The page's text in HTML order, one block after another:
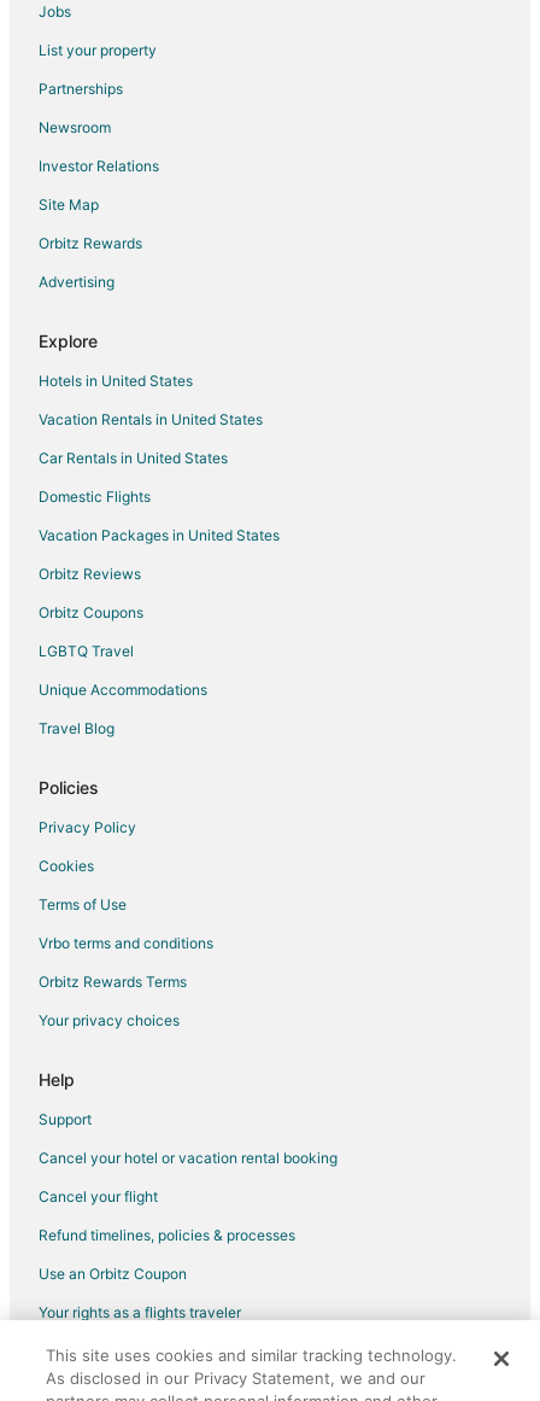
Jobs
List your property
Partnerships
Newsroom
Investor Relations
Site Map
Orbitz Rewards
Advertising
Explore
Hotels in United States
Vacation Rentals in United States
Car Rentals in United States
Domestic Flights
Vacation Packages in United States
Orbitz Reviews
Orbitz Coupons
LGBTQ Travel
Unique Accommodations
Travel Blog
Policies
Privacy Policy
Cookies
Terms of Use
Vrbo terms and conditions
Orbitz Rewards Terms
Your privacy choices
Help
Support
Cancel your hotel or vacation rental booking
Cancel your flight
Refund timelines, policies & processes
Use an Orbitz Coupon
Your rights as a flights traveler
©2026 Expedia, Inc., an Expedia Group company. All rights reserved.
Orbitz, Orbitz.com, and the Orbitz logo are registered trademarks of
This site uses cookies and similar tracking technology.
As disclosed in our Privacy Statement, we and our